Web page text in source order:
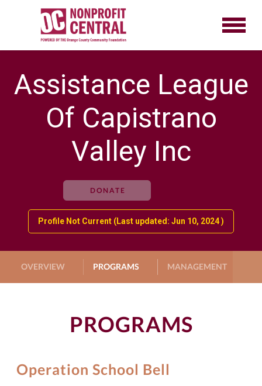
Assistance League
Of Capistrano
Valley Inc
DONATE
Profile Not Current (Last updated: Jun 10, 2024 )
OVERVIEW PROGRAMS MANAGEMENT
PROGRAMS
Operation School Bell